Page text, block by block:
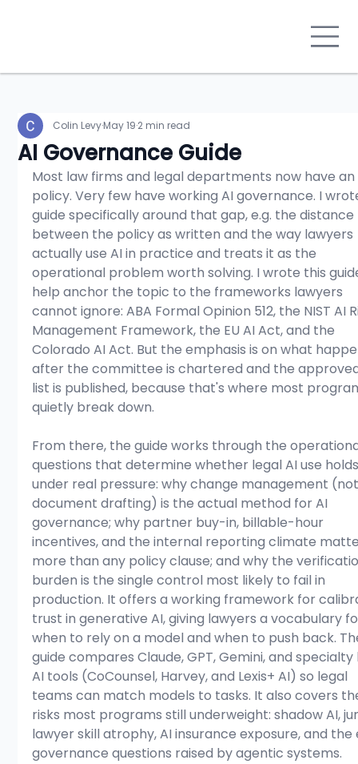
AI Governance Guide
Colin LevyMay 19 2 min read
Most law firms and legal departments now have
policy. Very few have working AI governance. I
guide specifically around that gap, e.g. the distance
between the policy as written and the way lawyers
actually use AI in practice and treats it as the
operational problem worth solving. I wrote this
help anchor the topic to the frameworks lawyers
cannot ignore: ABA Formal Opinion 512, the NIST AI
Management Framework, the EU AI Act, and the
Colorado AI Act. But the emphasis is on what
after the committee is chartered and the
list is published, because that's where most
quietly break down.
From there, the guide works through the
questions that determine whether legal AI use
under real pressure: why change management
document drafting) is the actual method for AI
governance; why partner buy-in, billable-hour
incentives, and the internal reporting climate
more than any policy clause; and why the
burden is the single control most likely to fail in
production. It offers a working framework for
trust in generative AI, giving lawyers a vocabulary
when to rely on a model and when to push back.
guide compares Claude, GPT, Gemini, and
AI tools (CoCounsel, Harvey, and Lexis+ AI) so legal
teams can match models to tasks. It also covers
risks most programs still underweight: shadow AI,
lawyer skill atrophy, AI insurance exposure, and
governance questions raised by agentic systems.